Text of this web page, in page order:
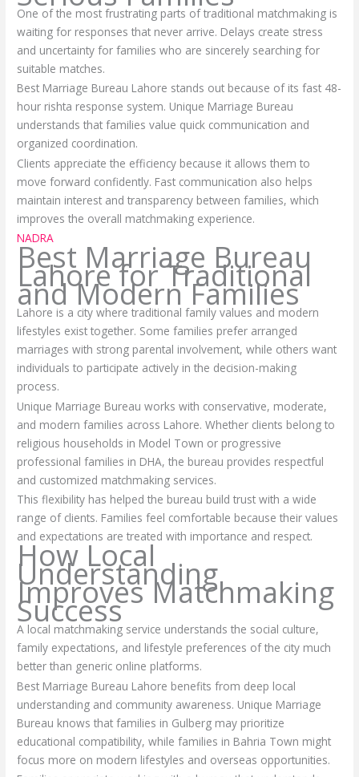
One of the most frustrating parts of traditional matchmaking is
waiting for responses that never arrive. Delays create stress
and uncertainty for families who are sincerely searching for
suitable matches.
Best Marriage Bureau Lahore stands out because of its fast 48-
hour rishta response system. Unique Marriage Bureau
understands that families value quick communication and
organized coordination.
Clients appreciate the efficiency because it allows them to
move forward confidently. Fast communication also helps
maintain interest and transparency between families, which
improves the overall matchmaking experience.
NADRA
Best Marriage Bureau
Lahore for Traditional
and Modern Families
Lahore is a city where traditional family values and modern
lifestyles exist together. Some families prefer arranged
marriages with strong parental involvement, while others want
individuals to participate actively in the decision-making
process.
Unique Marriage Bureau works with conservative, moderate,
and modern families across Lahore. Whether clients belong to
religious households in Model Town or progressive
professional families in DHA, the bureau provides respectful
and customized matchmaking services.
This flexibility has helped the bureau build trust with a wide
range of clients. Families feel comfortable because their values
and expectations are treated with importance and respect.
How Local
Understanding
Improves Matchmaking
Success
A local matchmaking service understands the social culture,
family expectations, and lifestyle preferences of the city much
better than generic online platforms.
Best Marriage Bureau Lahore benefits from deep local
understanding and community awareness. Unique Marriage
Bureau knows that families in Gulberg may prioritize
educational compatibility, while families in Bahria Town might
focus more on modern lifestyles and overseas opportunities.